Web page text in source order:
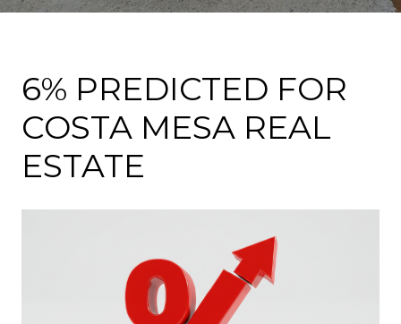
6% PREDICTED FOR
COSTA MESA REAL
ESTATE